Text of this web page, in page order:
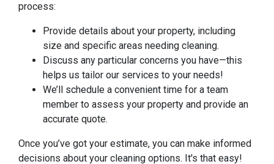
process:
Provide details about your property, including
size and specific areas needing cleaning.
Discuss any particular concerns you have—this
helps us tailor our services to your needs!
We’ll schedule a convenient time for a team
member to assess your property and provide an
accurate quote.
Once you’ve got your estimate, you can make informed
decisions about your cleaning options. It's that easy!